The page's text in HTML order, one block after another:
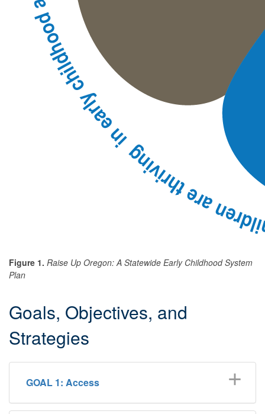
Figure 1. Raise Up Oregon: A Statewide Early Childhood System
Plan
Goals, Objectives, and
Strategies
GOAL 1: Access